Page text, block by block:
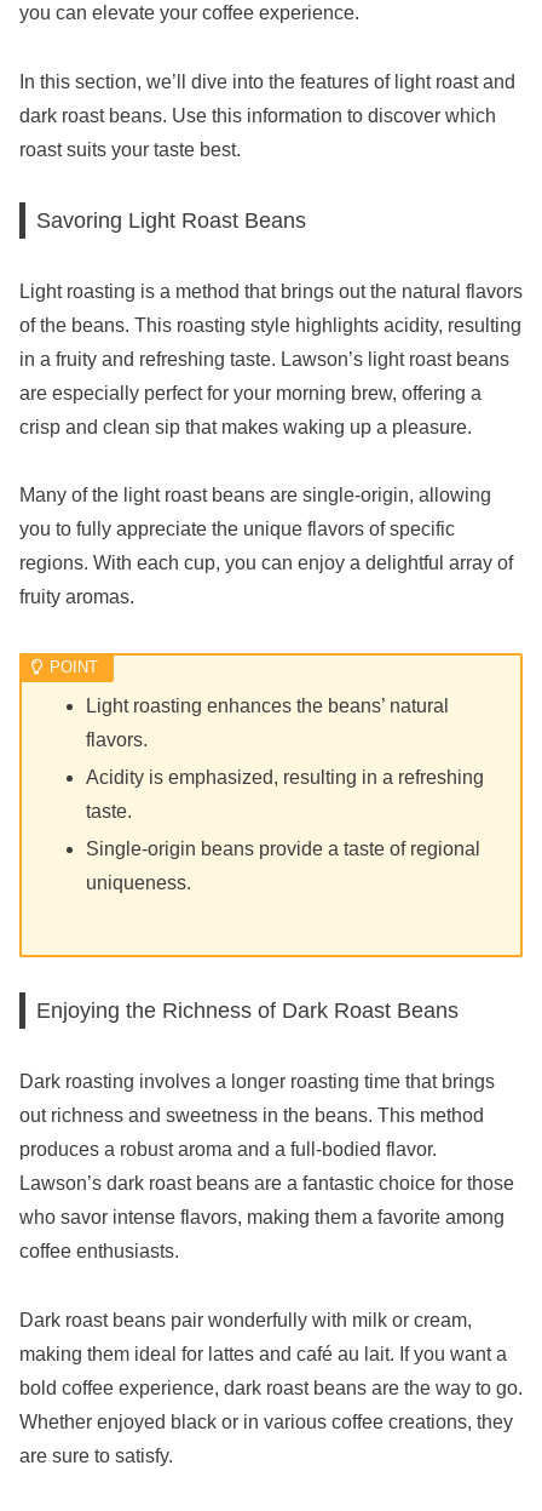
you can elevate your coffee experience.
In this section, we’ll dive into the features of light roast and
dark roast beans. Use this information to discover which
roast suits your taste best.
Savoring Light Roast Beans
Light roasting is a method that brings out the natural flavors
of the beans. This roasting style highlights acidity, resulting
in a fruity and refreshing taste. Lawson’s light roast beans
are especially perfect for your morning brew, offering a
crisp and clean sip that makes waking up a pleasure.
Many of the light roast beans are single-origin, allowing
you to fully appreciate the unique flavors of specific
regions. With each cup, you can enjoy a delightful array of
fruity aromas.
Light roasting enhances the beans’ natural
flavors.
Acidity is emphasized, resulting in a refreshing
taste.
Single-origin beans provide a taste of regional
uniqueness.
Enjoying the Richness of Dark Roast Beans
Dark roasting involves a longer roasting time that brings
out richness and sweetness in the beans. This method
produces a robust aroma and a full-bodied flavor.
Lawson’s dark roast beans are a fantastic choice for those
who savor intense flavors, making them a favorite among
coffee enthusiasts.
Dark roast beans pair wonderfully with milk or cream,
making them ideal for lattes and café au lait. If you want a
bold coffee experience, dark roast beans are the way to go.
Whether enjoyed black or in various coffee creations, they
are sure to satisfy.